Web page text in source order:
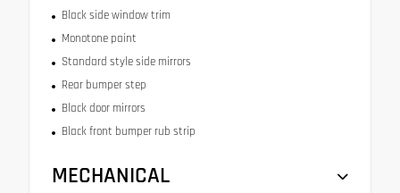
Black side window trim
Monotone paint
Standard style side mirrors
Rear bumper step
Black door mirrors
Black front bumper rub strip
MECHANICAL